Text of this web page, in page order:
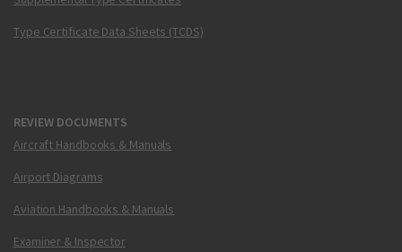
Type Certificate Data Sheets (TCDS)
REVIEW DOCUMENTS
Aircraft Handbooks & Manuals
Airport Diagrams
Aviation Handbooks & Manuals
Examiner & Inspector